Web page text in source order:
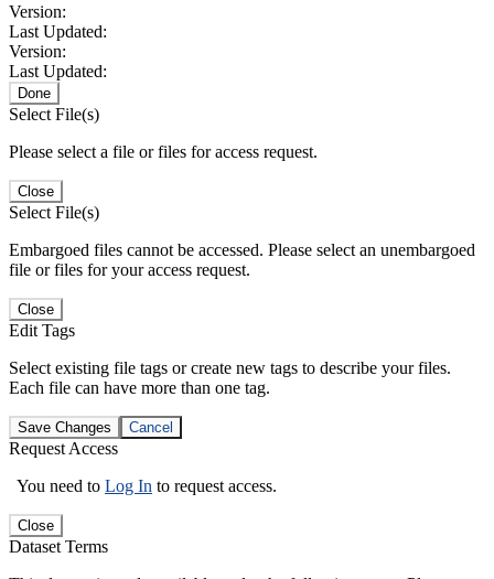
Version:
Last Updated:
Version:
Last Updated:
Done
Select File(s)
Please select a file or files for access request.
Close
Select File(s)
Embargoed files cannot be accessed. Please select an unembargoed
file or files for your access request.
Close
Edit Tags
Select existing file tags or create new tags to describe your files.
Each file can have more than one tag.
Save Changes Cancel
Request Access
You need to Log In to request access.
Close
Dataset Terms